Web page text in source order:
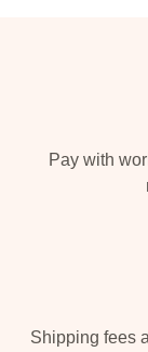
Pay with
Shipping fees